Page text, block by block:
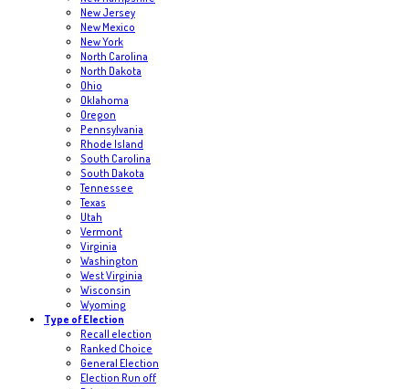
New Jersey
New Mexico
New York
North Carolina
North Dakota
Ohio
Oklahoma
Oregon
Pennsylvania
Rhode Island
South Carolina
South Dakota
Tennessee
Texas
Utah
Vermont
Virginia
Washington
West Virginia
Wisconsin
Wyoming
Type of Election
Recall election
Ranked Choice
General Election
Election Run off